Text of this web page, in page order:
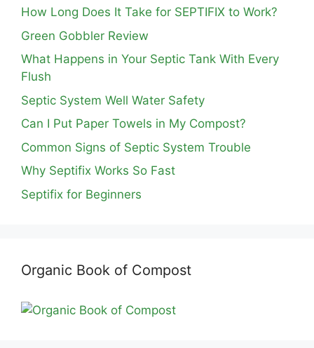
How Long Does It Take for SEPTIFIX to Work?
Green Gobbler Review
What Happens in Your Septic Tank With Every
Flush
Septic System Well Water Safety
Can I Put Paper Towels in My Compost?
Common Signs of Septic System Trouble
Why Septifix Works So Fast
Septifix for Beginners
Organic Book of Compost